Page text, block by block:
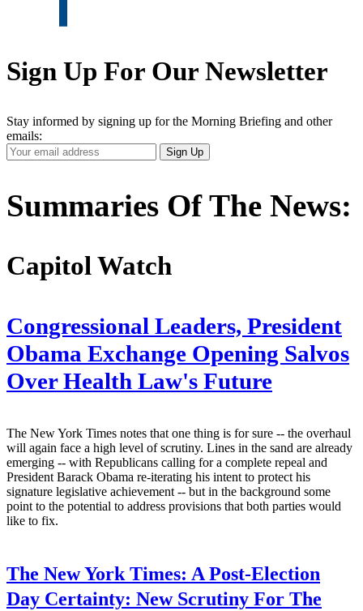
Sign Up For Our Newsletter
Stay informed by signing up for the Morning Briefing and other
emails:
Your
Email
Sign Up
Summaries Of The News:
Capitol Watch
Congressional Leaders, President
Obama Exchange Opening Salvos
Over Health Law's Future
The New York Times notes that one thing is for sure -- the overhaul
will again face a high level of scrutiny. Lines in the sand are already
emerging -- with Republicans calling for a complete repeal and
President Barack Obama re-iterating his intent to protect his
signature legislative achievement -- but in the background some
point to the potential to address provisions that both parties would
like to fix.
The New York Times: A Post-Election
Day Certainty: New Scrutiny For The